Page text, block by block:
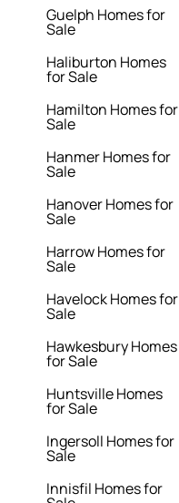
Guelph Homes for
Sale
Haliburton Homes
for Sale
Hamilton Homes for
Sale
Hanmer Homes for
Sale
Hanover Homes for
Sale
Harrow Homes for
Sale
Havelock Homes for
Sale
Hawkesbury Homes
for Sale
Huntsville Homes
for Sale
Ingersoll Homes for
Sale
Innisfil Homes for